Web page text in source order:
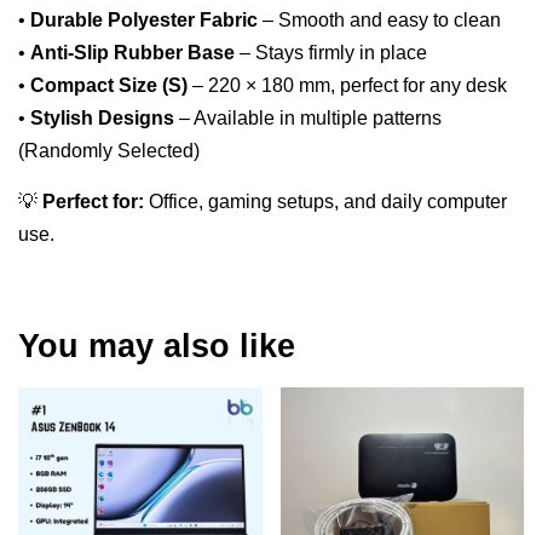
• Durable Polyester Fabric – Smooth and easy to clean
• Anti-Slip Rubber Base – Stays firmly in place
• Compact Size (S) – 220 × 180 mm, perfect for any desk
• Stylish Designs – Available in multiple patterns
(Randomly Selected)
💡 Perfect for: Office, gaming setups, and daily computer
use.
You may also like